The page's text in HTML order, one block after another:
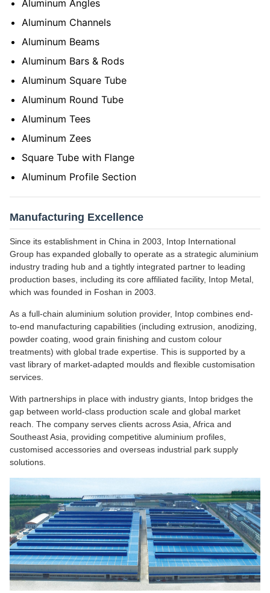
Aluminum Angles
Aluminum Channels
Aluminum Beams
Aluminum Bars & Rods
Aluminum Square Tube
Aluminum Round Tube
Aluminum Tees
Aluminum Zees
Square Tube with Flange
Aluminum Profile Section
Manufacturing Excellence
Since its establishment in China in 2003, Intop International
Group has expanded globally to operate as a strategic aluminium
industry trading hub and a tightly integrated partner to leading
production bases, including its core affiliated facility, Intop Metal,
which was founded in Foshan in 2003.
As a full-chain aluminium solution provider, Intop combines end-
to-end manufacturing capabilities (including extrusion, anodizing,
powder coating, wood grain finishing and custom colour
treatments) with global trade expertise. This is supported by a
vast library of market-adapted moulds and flexible customisation
services.
With partnerships in place with industry giants, Intop bridges the
gap between world-class production scale and global market
reach. The company serves clients across Asia, Africa and
Southeast Asia, providing competitive aluminium profiles,
customised accessories and overseas industrial park supply
solutions.